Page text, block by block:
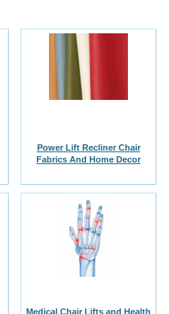
Power Lift Recliner Chair
Fabrics And Home Decor
Medical Chair Lifts and Health